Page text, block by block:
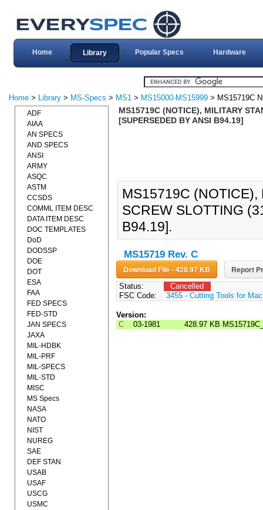
Home Library Popular Specs Hardware
Home > Library > MS-Specs > MS1 > MS15000-MS15999 > MS15719C
MS15719C (NOTICE), MILITARY
[SUPERSEDED BY ANSI B94.19]
MS15719C (NOTICE),
SCREW SLOTTING
B94.19].
MS15719 Rev. C
Download File - 428.97 KB Report
Status:
Cancelled
FSC Code:
3455 - Cutting Tools for
Version:
C
03-1981 428.97 KB
ADF
AIAA
AN SPECS
AND SPECS
ANSI
ARMY
ASQC
ASTM
CCSDS
COMML ITEM DESC
DATA ITEM DESC
DOC TEMPLATES
DoD
DODSSP
DOE
DOT
ESA
FAA
FED SPECS
FED-STD
JAN SPECS
JAXA
MIL-HDBK
MIL-PRF
MIL-SPECS
MIL-STD
MISC
MS Specs
NASA
NATO
NIST
NUREG
SAE
DEF STAN
USAB
USAF
USCG
USMC